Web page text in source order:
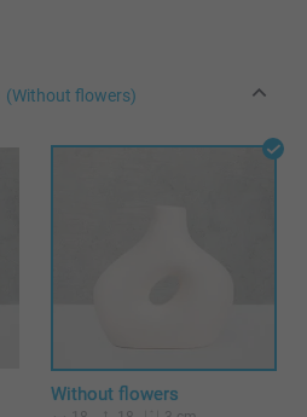
(Without flowers)
Without flowers